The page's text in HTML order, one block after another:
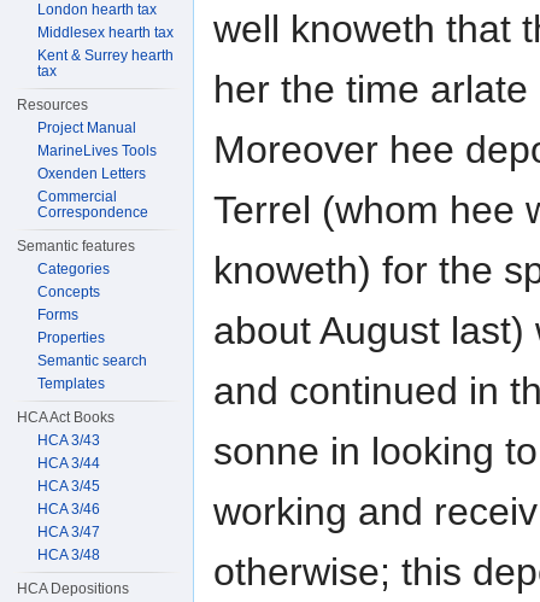
well knoweth that
her the time arlate
Moreover hee
Terrel (whom hee
knoweth) for the
about August last)
and continued in
sonne in looking
working and
otherwise; this
London hearth tax
Middlesex hearth tax
Kent & Surrey hearth
tax
Resources
Project Manual
MarineLives Tools
Oxenden Letters
Commercial
Correspondence
Semantic features
Categories
Concepts
Forms
Properties
Semantic search
Templates
HCA Act Books
HCA 3/43
HCA 3/44
HCA 3/45
HCA 3/46
HCA 3/47
HCA 3/48
HCA Depositions